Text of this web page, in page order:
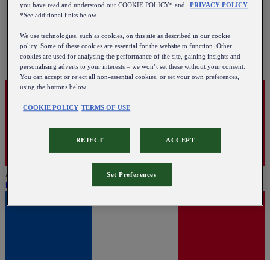
Austria
English
you have read and understood our COOKIE POLICY* and
PRIVACY POLICY
*See additional links below.
We use technologies, such as cookies, on this site as described in our cookie
policy. Some of these cookies are essential for the website to function. Other
cookies are used for analysing the performance of the site, gaining insights and
personalising adverts to your interests – we won’t set these without your consent.
You can accept or reject all non-essential cookies, or set your own preferences,
using the buttons below.
COOKIE POLICY TERMS OF USE
REJECT ACCEPT
Set Preferences